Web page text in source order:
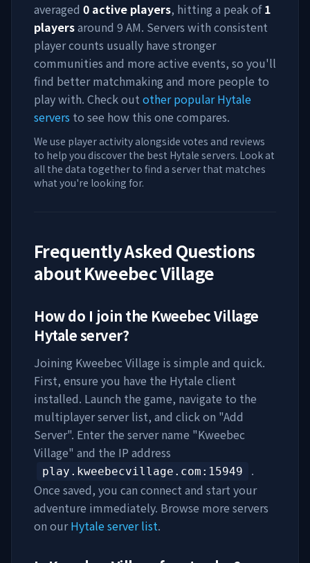
averaged 0 active players, hitting a peak of 1
playersaround 9 AM. Servers with consistent
player counts usually have stronger
communities and more active events, so you'll
find better matchmaking and more people to
play with. Check out other popular Hytale
servers to see how this one compares.
We use player activity alongside votes and reviews
to help you discover the best Hytale servers. Look at
all the data together to find a server that matches
what you're looking for.
Frequently Asked Questions
aboutKweebec Village
How do I join the Kweebec Village
Hytale server?
Joining Kweebec Village is simple and quick.
First, ensure you have the Hytale client
installed. Launch the game, navigate to the
multiplayer server list, and click on "Add
Server". Enter the server name "Kweebec
Village" and the IP address
play.kweebecvillage.com :15949
.
Once saved, you can connect and start your
adventure immediately. Browse more servers
on ourHytale server list.